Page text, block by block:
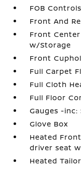
FOB
Front And
Front
w/Storage
Front
Full Carpet
Full Cloth
Full Floor
Gauges -
Glove Box
Heated
driver seat
Heated